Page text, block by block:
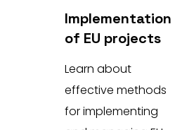
Implementation
of EU projects
Learn about
effective methods
for implementing